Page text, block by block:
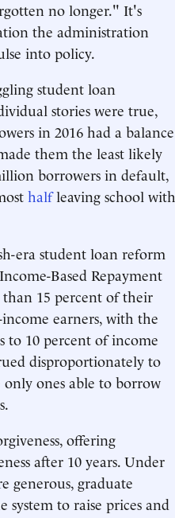
no longer." It's
the administration
into policy.
student loan
stories were true,
in 2016 had a balance
them the least likely
borrowers in default,
halfleaving school with
era student loan reform
Based Repayment
15 percent of their
earners, with the
to 10 percent of income
disproportionately to
ones able to borrow
offering
after 10 years. Under
generous, graduate
to raise prices and